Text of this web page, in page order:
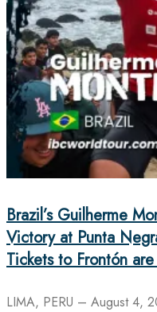
Brazil’s Guilherme
Victory at Punta
Tickets to Frontón
LIMA, PERU – August 4,